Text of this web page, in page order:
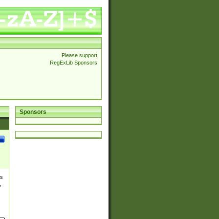
Please support
RegExLib Sponsors
Sponsors